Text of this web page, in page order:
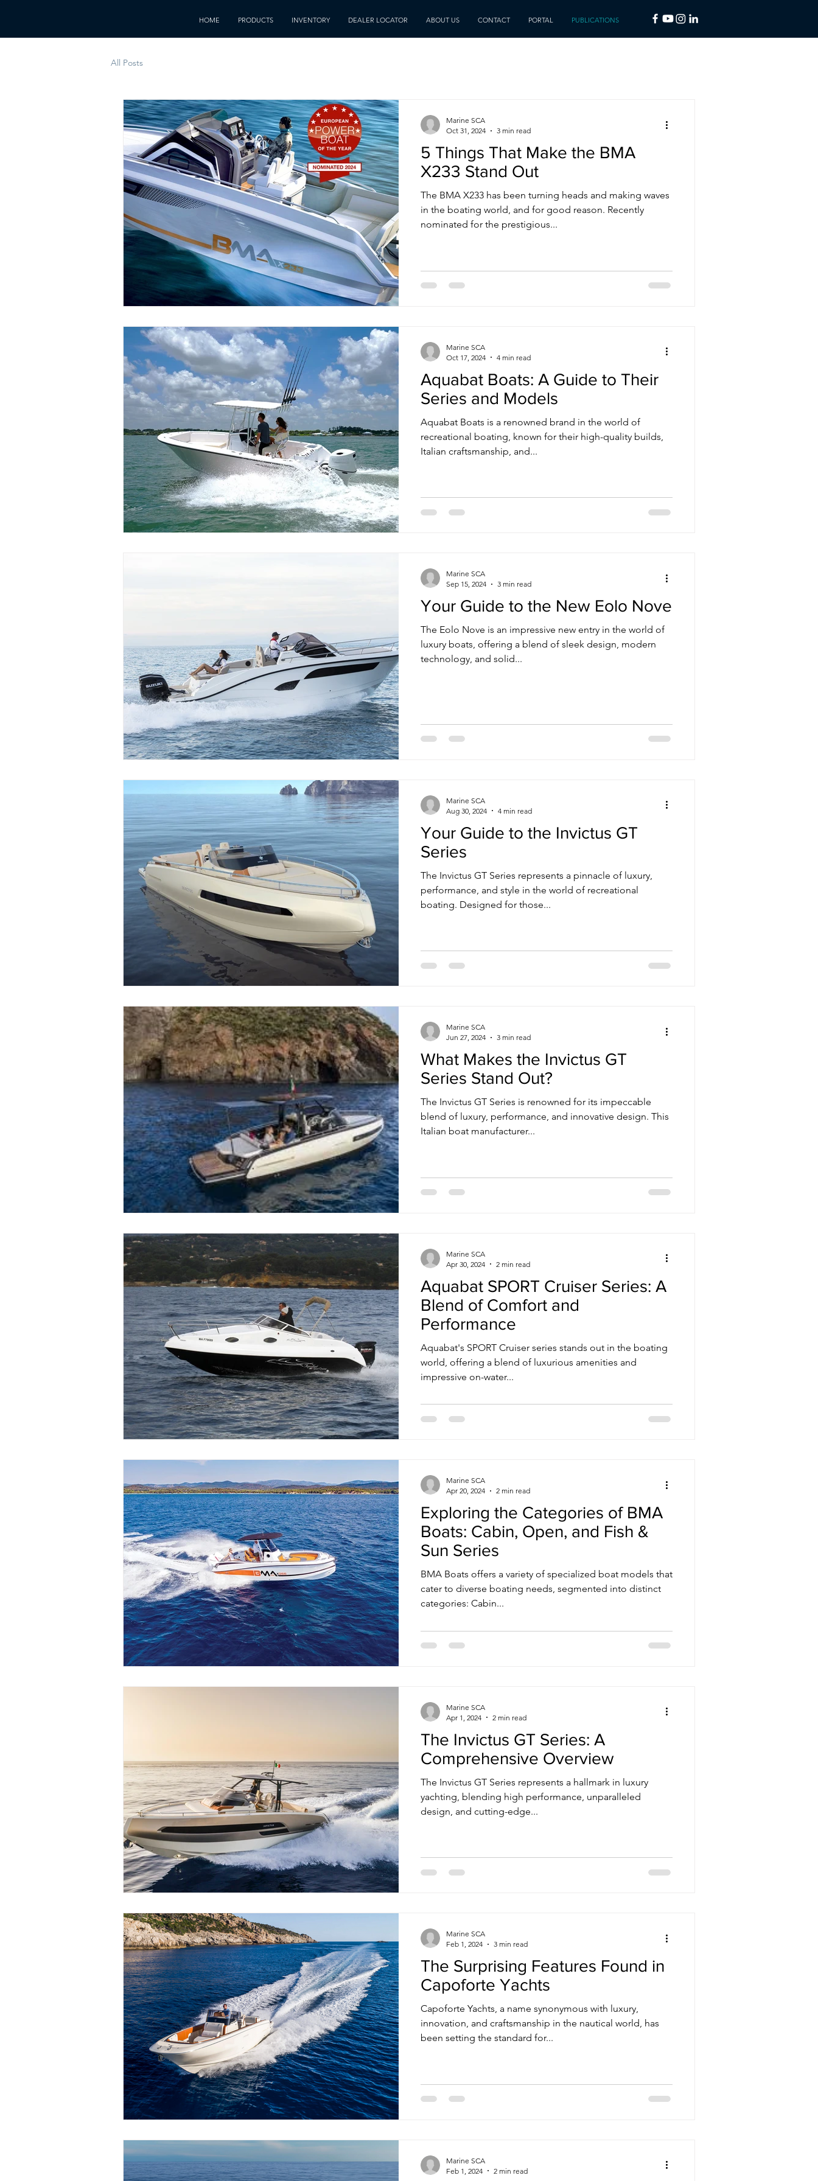
HOME PRODUCTS INVENTORY DEALER LOCATOR ABOUT US CONTACT PORTAL PUBLICATIONS
All Posts
5 Things That Make the BMA
X233 Stand Out
The BMA X233 has been turning heads and making waves
in the boating world, and for good reason. Recently
nominated for the prestigious...
Marine SCA
Oct 31, 2024
3 min read
Aquabat Boats: A Guide to Their
Series and Models
Aquabat Boats is a renowned brand in the world of
recreational boating, known for their high-quality builds,
Italian craftsmanship, and...
Marine SCA
Oct 17, 2024
4 min read
Your Guide to the New Eolo Nove
The Eolo Nove is an impressive new entry in the world of
luxury boats, offering a blend of sleek design, modern
technology, and solid...
Marine SCA
Sep 15, 2024
3 min read
Your Guide to the Invictus GT
Series
The Invictus GT Series represents a pinnacle of luxury,
performance, and style in the world of recreational
boating. Designed for those...
Marine SCA
Aug 30, 2024
4 min read
What Makes the Invictus GT
Series Stand Out?
The Invictus GT Series is renowned for its impeccable
blend of luxury, performance, and innovative design. This
Italian boat manufacturer...
Marine SCA
Jun 27, 2024
3 min read
Aquabat SPORT Cruiser Series: A
Blend of Comfort and
Performance
Aquabat's SPORT Cruiser series stands out in the boating
world, offering a blend of luxurious amenities and
impressive on-water...
Marine SCA
Apr 30, 2024
2 min read
Exploring the Categories of BMA
Boats: Cabin, Open, and Fish &
Sun Series
BMA Boats offers a variety of specialized boat models that
cater to diverse boating needs, segmented into distinct
categories: Cabin...
Marine SCA
Apr 20, 2024
2 min read
The Invictus GT Series: A
Comprehensive Overview
The Invictus GT Series represents a hallmark in luxury
yachting, blending high performance, unparalleled
design, and cutting-edge...
Marine SCA
Apr 1, 2024
2 min read
The Surprising Features Found in
Capoforte Yachts
Capoforte Yachts, a name synonymous with luxury,
innovation, and craftsmanship in the nautical world, has
been setting the standard for...
Marine SCA
Feb 1, 2024
3 min read
Marine SCA
Feb 1, 2024
2 min read